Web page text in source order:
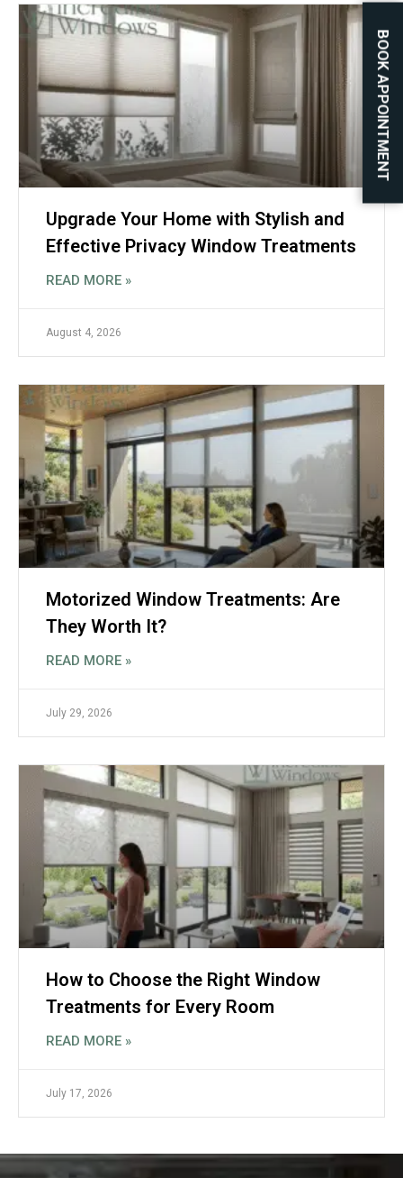
BOOK APPOINTMENT
Upgrade Your Home with Stylish and
Effective Privacy Window Treatments
READ MORE »
August 4, 2026
Motorized Window Treatments: Are
They Worth It?
READ MORE »
July 29, 2026
How to Choose the Right Window
Treatments for Every Room
READ MORE »
July 17, 2026